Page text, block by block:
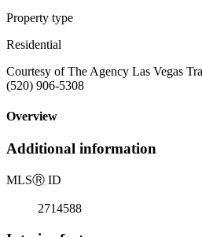
Property type
Residential
Courtesy of The Agency Las Vegas
(520) 906-5308
Overview
Additional information
MLSⓇ ID
2714588